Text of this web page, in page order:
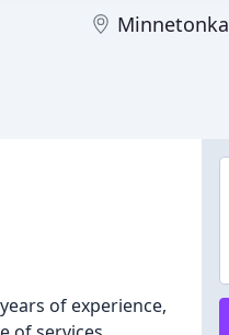
Minnetonka
of experience,